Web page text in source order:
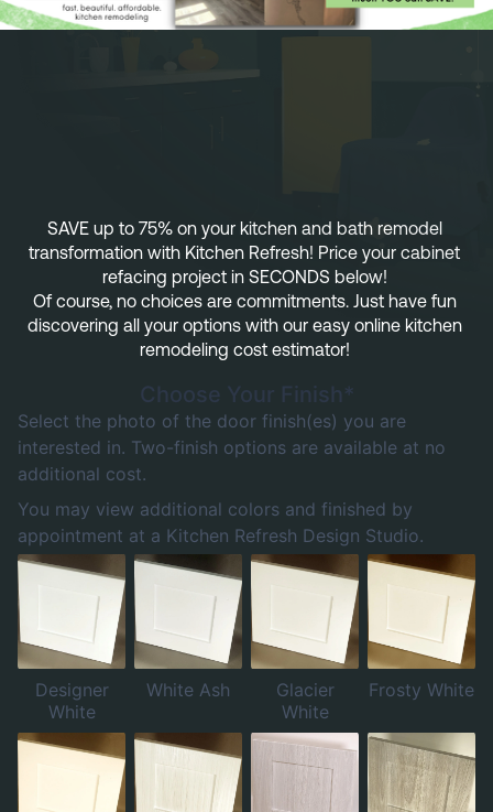
Referral
Warranty & Service
EcoFresh
Own A Franchise
FAQ’s of Owning a Franchise
12 Reasons To Be A Franchisee
A day in the life To Be A Franchise
Meet our Franchise Owners!
SAVE up to 75% on your kitchen and bath remodel
transformation with Kitchen Refresh! Price your cabinet
refacing project in SECONDS below!
Of course, no choices are commitments. Just have fun
discovering all your options with our easy online kitchen
remodeling cost estimator!